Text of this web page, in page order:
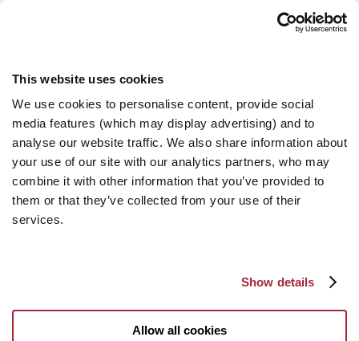
This website uses cookies
We use cookies to personalise content, provide social
media features (which may display advertising) and to
analyse our website traffic. We also share information about
your use of our site with our analytics partners, who may
combine it with other information that you’ve provided to
them or that they’ve collected from your use of their
services.
Show details
Allow all cookies